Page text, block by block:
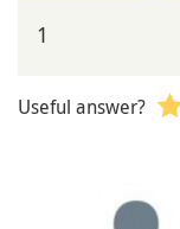
1
Useful answer?